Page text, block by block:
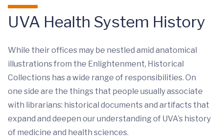
UVA Health System History
While their offices may be nestled amid anatomical
illustrations from the Enlightenment, Historical
Collections has a wide range of responsibilities. On
one side are the things that people usually associate
with librarians: historical documents and artifacts that
expand and deepen our understanding of UVA’s history
of medicine and health sciences.